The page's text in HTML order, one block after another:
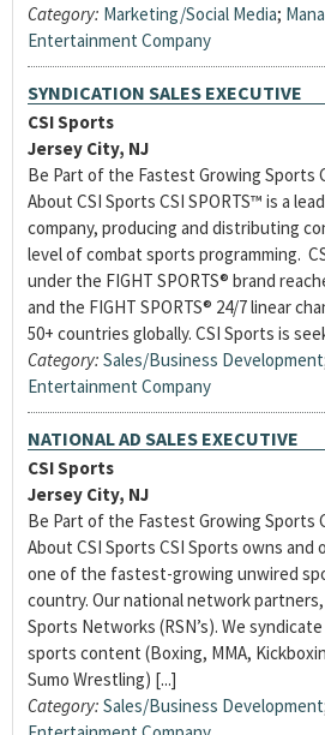
Category: Marketing/Social Media;
Entertainment Company
SYNDICATION SALES EXECUTIVE
CSI Sports
Jersey City, NJ
Be Part of the Fastest Growing Sports
About CSI Sports CSI SPORTS™ is a
company, producing and distributing
level of combat sports programming.
under the FIGHT SPORTS® brand
and the FIGHT SPORTS® 24/7 linear
50+ countries globally. CSI Sports is
Category: Sales/Business Development
Entertainment Company
NATIONAL AD SALES EXECUTIVE
CSI Sports
Jersey City, NJ
Be Part of the Fastest Growing Sports
About CSI Sports CSI Sports owns
one of the fastest-growing unwired
country. Our national network
Sports Networks (RSN’s). We
sports content (Boxing, MMA,
Sumo Wrestling) [...]
Category: Sales/Business Development